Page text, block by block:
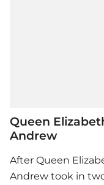
Queen
Andrew
After Queen
Andrew took in